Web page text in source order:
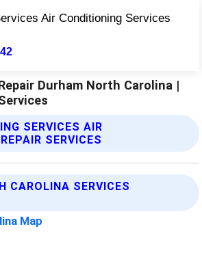
Durham North Carolina |
SERVICES AIR
SERVICES
CAROLINA SERVICES
Map